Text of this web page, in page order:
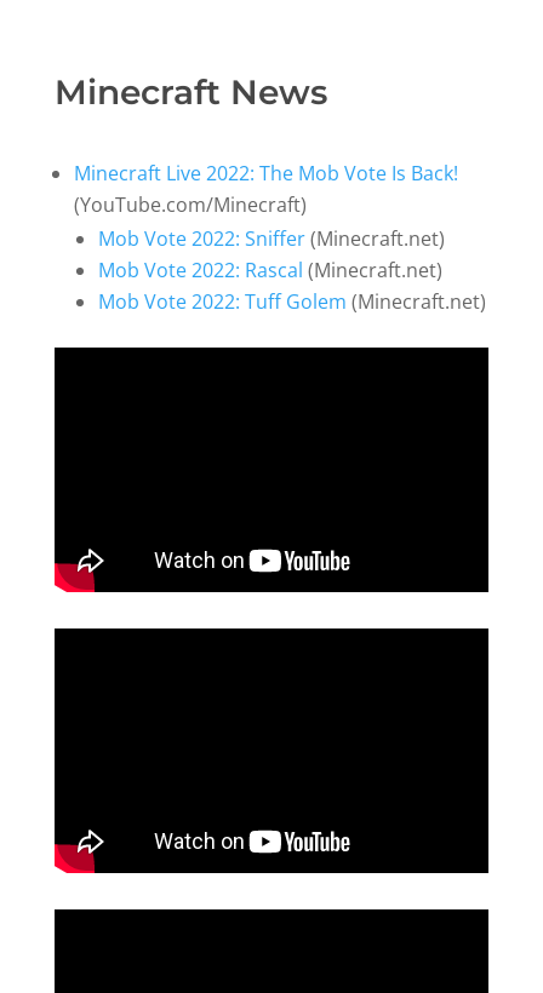
Minecraft News
Minecraft Live 2022: The Mob Vote Is Back!
(YouTube.com/Minecraft)
Mob Vote 2022: Sniffer(Minecraft.net)
Mob Vote 2022: Rascal (Minecraft.net)
Mob Vote 2022: Tuff Golem (Minecraft.net)